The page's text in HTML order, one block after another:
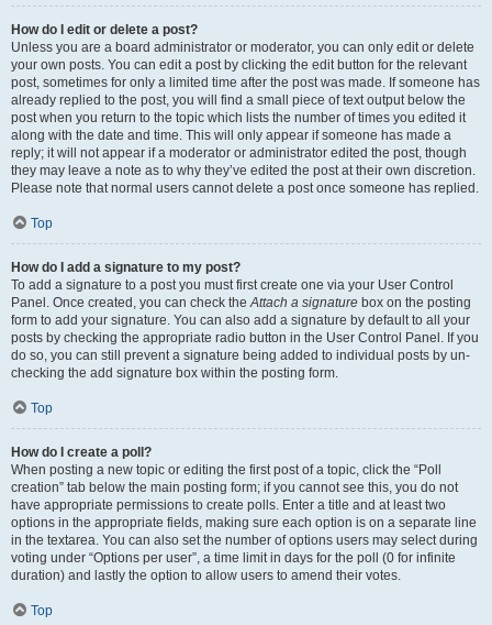
How do I edit or delete a post?
Unless you are a board administrator or moderator, you can only edit or delete
your own posts. You can edit a post by clicking the edit button for the relevant
post, sometimes for only a limited time after the post was made. If someone has
already replied to the post, you will find a small piece of text output below the
post when you return to the topic which lists the number of times you edited it
along with the date and time. This will only appear if someone has made a
reply; it will not appear if a moderator or administrator edited the post, though
they may leave a note as to why they’ve edited the post at their own discretion.
Please note that normal users cannot delete a post once someone has replied.
Top
How do I add a signature to my post?
To add a signature to a post you must first create one via your User Control
Panel. Once created, you can check theAttach a signature box on the posting
form to add your signature. You can also add a signature by default to all your
posts by checking the appropriate radio button in the User Control Panel. If you
do so, you can still prevent a signature being added to individual posts by un-
checking the add signature box within the posting form.
Top
How do I create a poll?
When posting a new topic or editing the first post of a topic, click the “Poll
creation” tab below the main posting form; if you cannot see this, you do not
have appropriate permissions to create polls. Enter a title and at least two
options in the appropriate fields, making sure each option is on a separate line
in the textarea. You can also set the number of options users may select during
voting under “Options per user”, a time limit in days for the poll (0 for infinite
duration) and lastly the option to allow users to amend their votes.
Top